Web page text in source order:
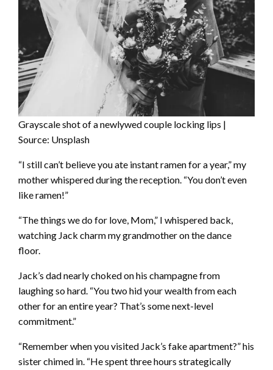
Grayscale shot of a newlywed couple locking lips |
Source: Unsplash
“I still can’t believe you ate instant ramen for a year,” my
mother whispered during the reception. “You don’t even
like ramen!”
“The things we do for love, Mom,” I whispered back,
watching Jack charm my grandmother on the dance
floor.
Jack’s dad nearly choked on his champagne from
laughing so hard. “You two hid your wealth from each
other for an entire year? That’s some next-level
commitment.”
“Remember when you visited Jack’s fake apartment?” his
sister chimed in. “He spent three hours strategically